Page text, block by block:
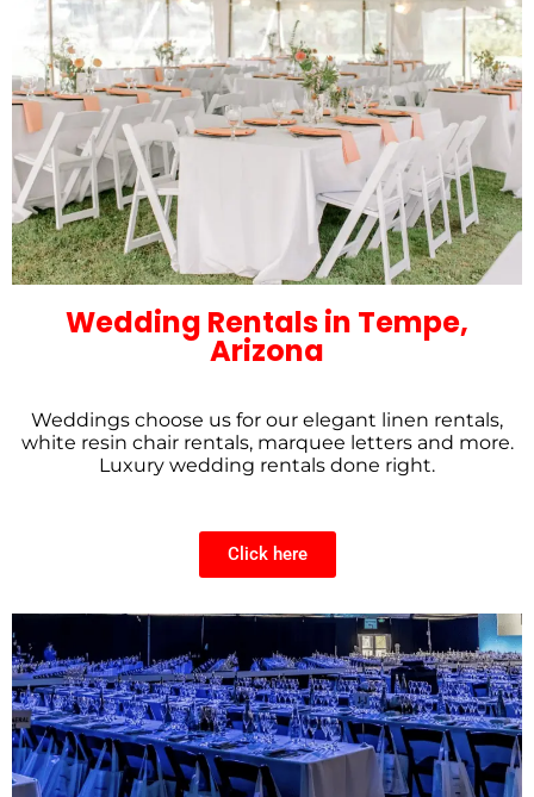
Wedding Rentals in Tempe,
Arizona
Weddings choose us for our elegant linen rentals,
white resin chair rentals, marquee letters and more.
Luxury wedding rentals done right.
Click here